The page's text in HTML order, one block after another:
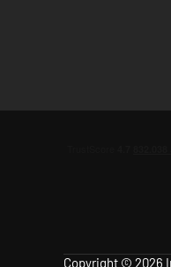
Copyright © 2026